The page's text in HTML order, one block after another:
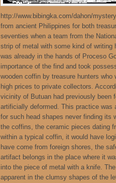
http://www.bibingka.com/dahon/
from ancient Philippines for both
seventies when a team from the
strip of metal with some kind of writing
was already in the hands of Proceso
importance of the find and took
wooden coffin by treasure hunters
high prices to private collectors.
vicinity of Butuan had previously been
artificially deformed. This practice was
for such head shapes never finding its
the coffins, the ceramic pieces dating
within a typical coffin, it would have
have come from foreign shores, the
artifact belongs in the place where it
into the piece of metal with a knife.
apparent in the clumsy shapes of the